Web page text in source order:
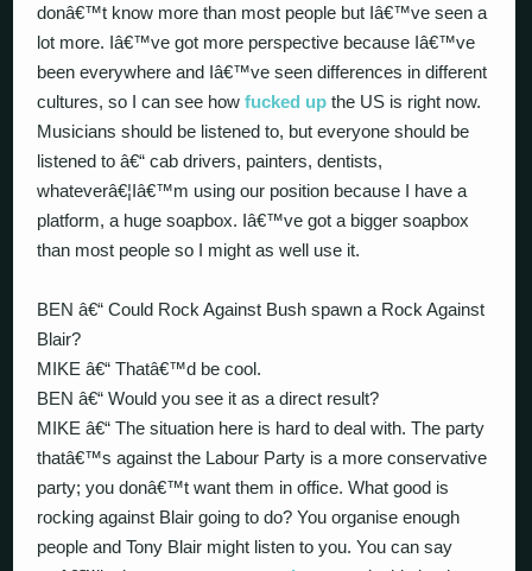
donâ€™t know more than most people but Iâ€™ve seen a
lot more. Iâ€™ve got more perspective because Iâ€™ve
been everywhere and Iâ€™ve seen differences in different
cultures, so I can see howfucked up the US is right now.
Musicians should be listened to, but everyone should be
listened to â€“ cab drivers, painters, dentists,
whateverâ€¦Iâ€™m using our position because I have a
platform, a huge soapbox. Iâ€™ve got a bigger soapbox
than most people so I might as well use it.
BEN â€“ Could Rock Against Bush spawn a Rock Against
Blair?
MIKE â€“ Thatâ€™d be cool.
BEN â€“ Would you see it as a direct result?
MIKE â€“ The situation here is hard to deal with. The party
thatâ€™s against the Labour Party is a more conservative
party; you donâ€™t want them in office. What good is
rocking against Blair going to do? You organise enough
people and Tony Blair might listen to you. You can say